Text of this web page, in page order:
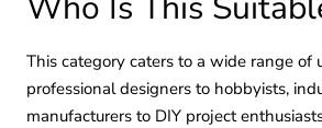
This category caters to a wide range of
professional designers to hobbyists,
manufacturers to DIY project